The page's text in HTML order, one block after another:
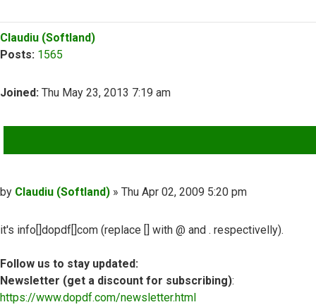
Top
Claudiu (Softland)
Posts: 1565
Joined: Thu May 23, 2013 7:19 am
Post
by Claudiu (Softland) » Thu Apr 02, 2009 5:20 pm
it's info[]dopdf[]com (replace [] with @ and . respectivelly).
Follow us to stay updated:
Newsletter (get a discount for subscribing):
https://www.dopdf.com/newsletter.html